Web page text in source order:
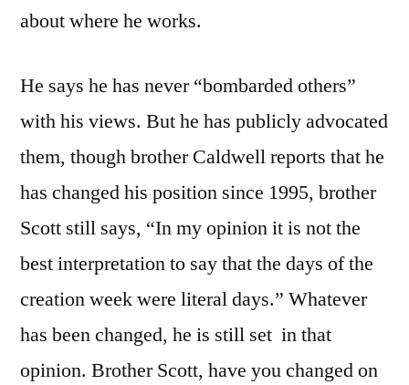
about where he works.
He says he has never “bombarded others”
with his views. But he has publicly advocated
them, though brother Caldwell reports that he
has changed his position since 1995, brother
Scott still says, “In my opinion it is not the
best interpretation to say that the days of the
creation week were literal days.” Whatever
has been changed, he is still set in that
opinion. Brother Scott, have you changed on